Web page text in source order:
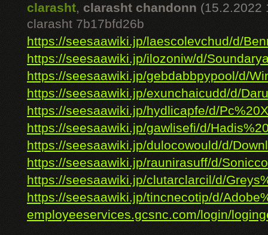
clarasht, clarasht chandonn (15.2.2022
clarasht 7b17bfd26b
https://seesaawiki.jp/laescolevchud/d/
https://seesaawiki.jp/ilozoniw/d/
https://seesaawiki.jp/gebdabbpypool/d/
https://seesaawiki.jp/exunchaicudd/d/
https://seesaawiki.jp/hydlicapfe/d/
https://seesaawiki.jp/gawlisefi/d/
https://seesaawiki.jp/dulocowould/d/
https://seesaawiki.jp/raunirasuff/d/
https://seesaawiki.jp/clutarclarcil/d/
https://seesaawiki.jp/tincnecotip/d/
employeeservices.gcsnc.com/login/